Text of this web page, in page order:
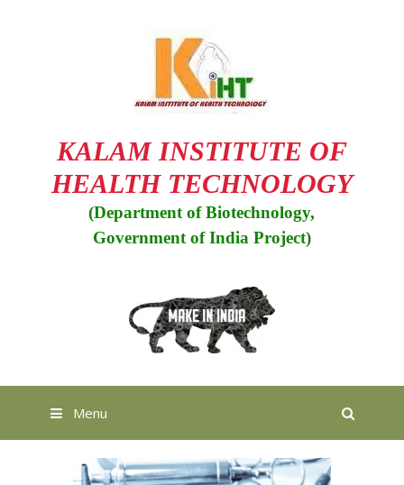
KALAM INSTITUTE OF
HEALTH TECHNOLOGY
(Department of Biotechnology,
Government of India Project)
Menu